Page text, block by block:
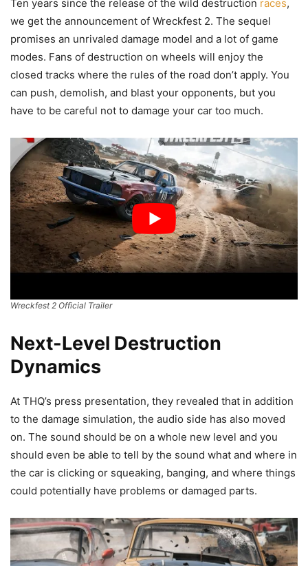
Ten years since the release of the wild destruction races,
we get the announcement of Wreckfest 2. The sequel
promises an unrivaled damage model and a lot of game
modes. Fans of destruction on wheels will enjoy the
closed tracks where the rules of the road don’t apply. You
can push, demolish, and blast your opponents, but you
have to be careful not to damage your car too much.
Wreckfest 2 Official Trailer
Next-Level Destruction
Dynamics
At THQ’s press presentation, they revealed that in addition
to the damage simulation, the audio side has also moved
on. The sound should be on a whole new level and you
should even be able to tell by the sound what and where in
the car is clicking or squeaking, banging, and where things
could potentially have problems or damaged parts.